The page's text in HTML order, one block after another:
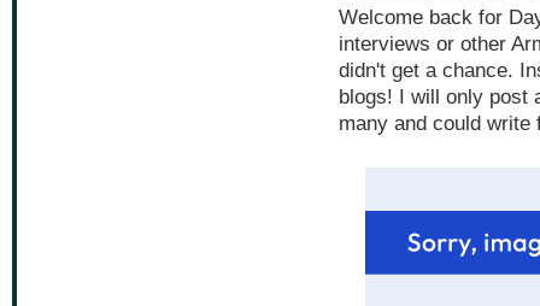
Welcome back for
interviews or other
didn't get a chance.
blogs! I will only post
many and could write